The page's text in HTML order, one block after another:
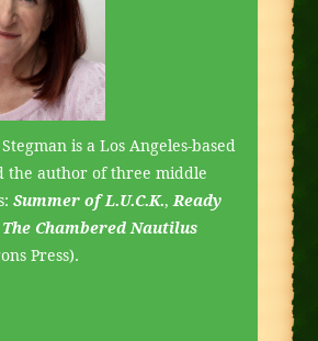
is a Los Angeles-based
the author of three middle
Summer of L.U.C.K.,Ready
The Chambered Nautilus
Press).